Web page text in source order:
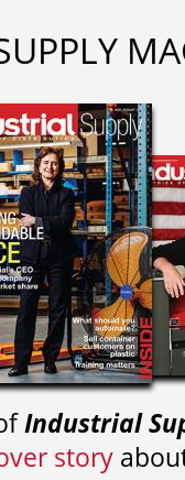
Industrial
story